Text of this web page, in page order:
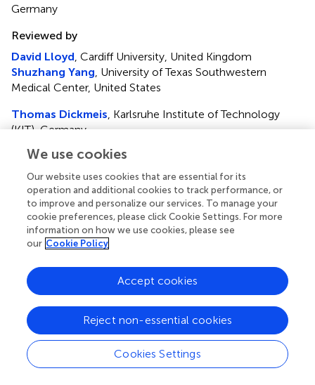
Germany
Reviewed by
David Lloyd, Cardiff University, United Kingdom
Shuzhang Yang, University of Texas Southwestern
Medical Center, United States
Thomas Dickmeis, Karlsruhe Institute of Technology
(KIT), Germany
Updates
Copyright
© 2023 Ting, Psomas, Skene and Van der Veen.This is an
open-access article distributed under the terms of the
Creative Commons Attribution License (CC BY). The
use, distribution or reproduction in other forums is
copyright owner(s) are credited and that the original
publication in this journal is cited, in accordance with
reproduction is permitted which does not comply with
these terms.
Correspondence:
Daan R. Van der Veen,
We use cookies
Our website uses cookies that are essential for its
operation and additional cookies to track performance, or
to improve and personalize our services. To manage your
cookie preferences, please click Cookie Settings. For more
information on how we use cookies, please see
our Cookie Policy
Cookies Settings
Reject non-essential cookies
Accept cookies